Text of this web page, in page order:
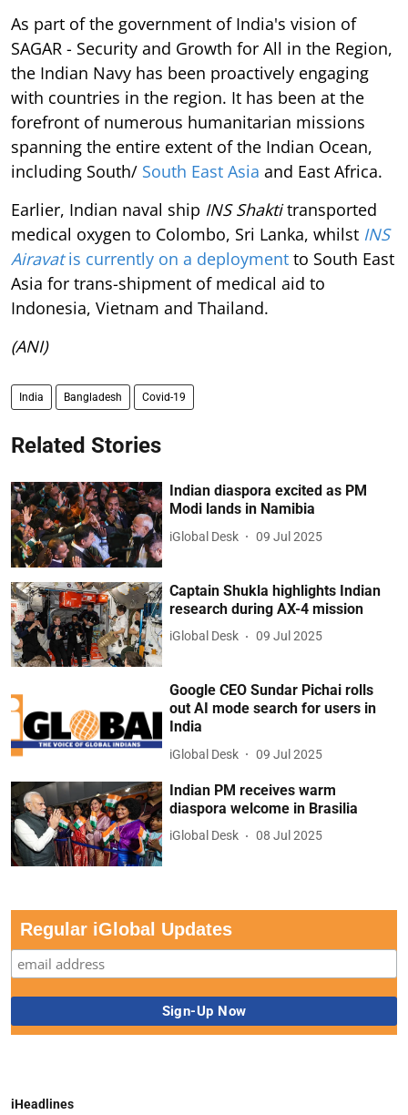
As part of the government of India's vision of
SAGAR - Security and Growth for All in the Region,
the Indian Navy has been proactively engaging
with countries in the region. It has been at the
forefront of numerous humanitarian missions
spanning the entire extent of the Indian Ocean,
including South/ South East Asia and East Africa.
Earlier, Indian naval ship INS Shaktitransported
medical oxygen to Colombo, Sri Lanka, whilst INS
Airavatis currently on a deployment to South East
Asia for trans-shipment of medical aid to
Indonesia, Vietnam and Thailand.
(ANI)
India Bangladesh Covid-19
Related Stories
Indian diaspora excited as PM
Modi lands in Namibia
iGlobal Desk 09 Jul 2025
Captain Shukla highlights Indian
research during AX-4 mission
iGlobal Desk 09 Jul 2025
Google CEO Sundar Pichai rolls
out AI mode search for users in
India
iGlobal Desk 09 Jul 2025
Indian PM receives warm
diaspora welcome in Brasilia
iGlobal Desk 08 Jul 2025
Regular iGlobal Updates
iHeadlines